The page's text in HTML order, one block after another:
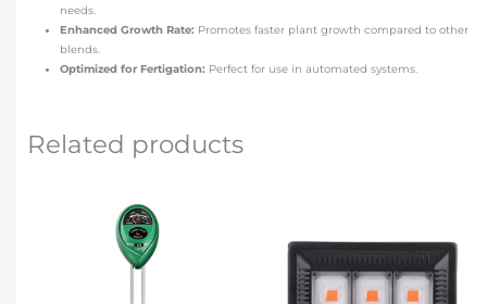
needs.
Enhanced Growth Rate: Promotes faster plant growth compared to other
blends.
Optimized for Fertigation: Perfect for use in automated systems.
Related products